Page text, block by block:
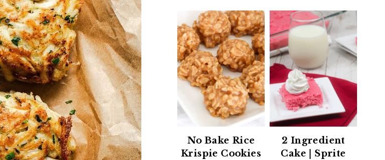
No Bake Rice
Krispie Cookies
2 Ingredient
Cake | Sprite